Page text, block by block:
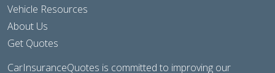
Vehicle Resources
About Us
Get Quotes
CarInsuranceQuotes is committed to improving our